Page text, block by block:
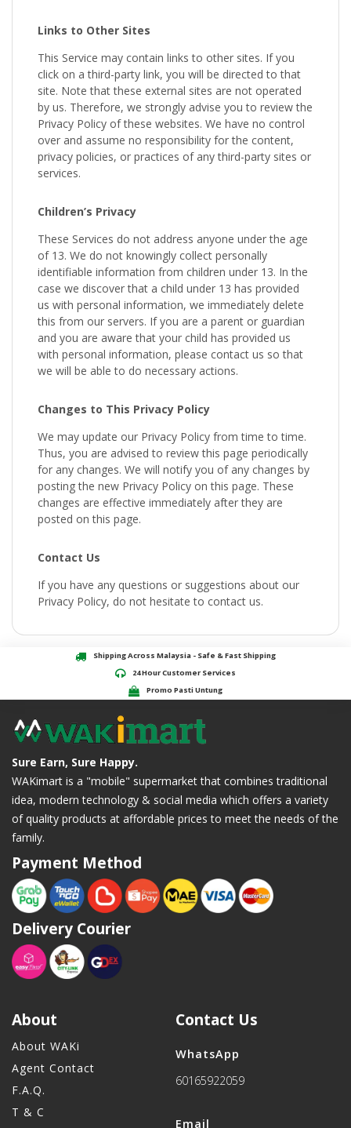
Links to Other Sites
This Service may contain links to other sites. If you
click on a third-party link, you will be directed to that
site. Note that these external sites are not operated
by us. Therefore, we strongly advise you to review the
Privacy Policy of these websites. We have no control
over and assume no responsibility for the content,
privacy policies, or practices of any third-party sites or
services.
Children’s Privacy
These Services do not address anyone under the age
of 13. We do not knowingly collect personally
identifiable information from children under 13. In the
case we discover that a child under 13 has provided
us with personal information, we immediately delete
this from our servers. If you are a parent or guardian
and you are aware that your child has provided us
with personal information, please contact us so that
we will be able to do necessary actions.
Changes to This Privacy Policy
We may update our Privacy Policy from time to time.
Thus, you are advised to review this page periodically
for any changes. We will notify you of any changes by
posting the new Privacy Policy on this page. These
changes are effective immediately after they are
posted on this page.
Contact Us
If you have any questions or suggestions about our
Privacy Policy, do not hesitate to contact us.
Shipping Across Malaysia - Safe & Fast Shipping
24 Hour Customer Services
Promo Pasti Untung
Sure Earn, Sure Happy.
WAKimart is a "mobile" supermarket that combines traditional
idea, modern technology & social media which offers a variety
of quality products at affordable prices to meet the needs of the
family.
Payment Method
Delivery Courier
About
About WAKi
Agent Contact
F.A.Q.
T & C
Contact Us
WhatsApp
60165922059
Email